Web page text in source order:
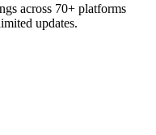
across 70+ platforms
updates.